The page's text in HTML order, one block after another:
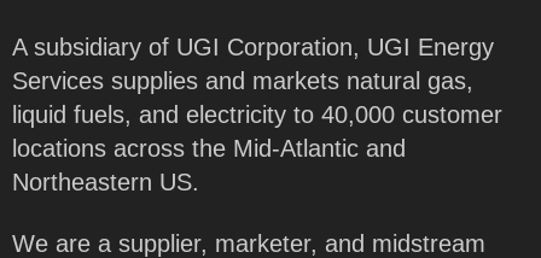
A subsidiary of UGI Corporation, UGI Energy
Services supplies and markets natural gas,
liquid fuels, and electricity to 40,000 customer
locations across the Mid-Atlantic and
Northeastern US.
We are a supplier, marketer, and midstream